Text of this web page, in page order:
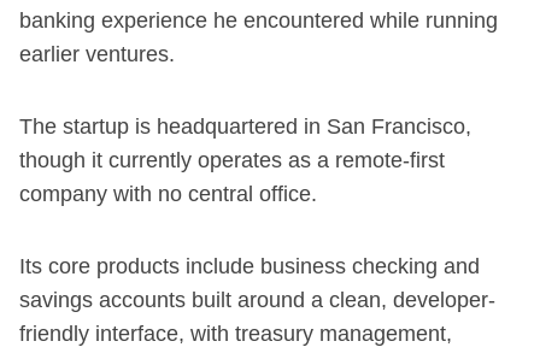
banking experience he encountered while running
earlier ventures.
The startup is headquartered in San Francisco,
though it currently operates as a remote-first
company with no central office.
Its core products include business checking and
savings accounts built around a clean, developer-
friendly interface, with treasury management,